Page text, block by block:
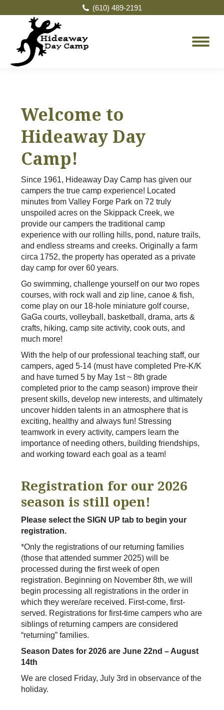
(610) 489-2191
Welcome to
Hideaway Day
Camp!
Since 1961, Hideaway Day Camp has given our
campers the true camp experience! Located
minutes from Valley Forge Park on 72 truly
unspoiled acres on the Skippack Creek, we
provide our campers the traditional camp
experience with our rolling hills, pond, nature trails,
and endless streams and creeks. Originally a farm
circa 1752, the property has operated as a private
day camp for over 60 years.
Go swimming, challenge yourself on our two ropes
courses, with rock wall and zip line, canoe & fish,
come play on our 18-hole miniature golf course,
GaGa courts, volleyball, basketball, drama, arts &
crafts, hiking, camp site activity, cook outs, and
much more!
With the help of our professional teaching staff, our
campers, aged 5-14 (must have completed Pre-K/K
and have turned 5 by May 1st ~ 8th grade
completed prior to the camp season) improve their
present skills, develop new interests, and ultimately
uncover hidden talents in an atmosphere that is
exciting, healthy and always fun! Stressing
teamwork in every activity, campers learn the
importance of needing others, building friendships,
and working toward each goal as a team!
Registration for our 2026
season is still open!
Please select the SIGN UP tab to begin your
registration.
*Only the registrations of our returning families
(those that attended summer 2025) will be
processed during the first week of open
registration. Beginning on November 8th, we will
begin processing all registrations in the order in
which they were/are received. First-come, first-
served. Registrations for first-time campers who are
siblings of returning campers are considered
“returning” families.
Season Dates for 2026 are June 22nd – August
14th
We are closed Friday, July 3rd in observance of the
holiday.